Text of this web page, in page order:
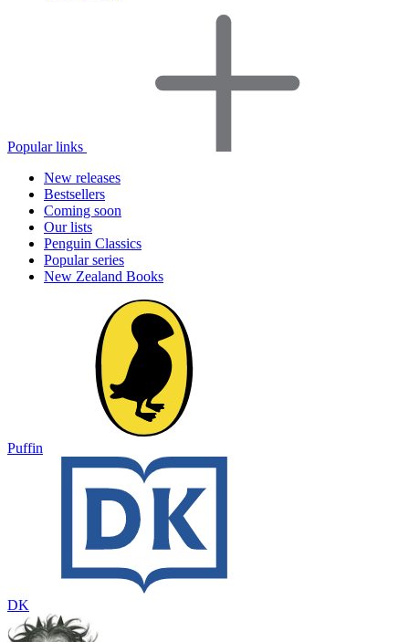
Popular links
New releases
Bestsellers
Coming soon
Our lists
Penguin Classics
Popular series
New Zealand Books
Puffin
DK